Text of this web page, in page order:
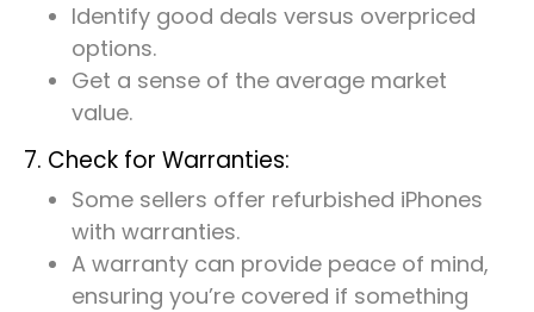
Identify good deals versus overpriced
options.
Get a sense of the average market
value.
7. Check for Warranties:
Some sellers offer refurbished iPhones
with warranties.
A warranty can provide peace of mind,
ensuring you’re covered if something